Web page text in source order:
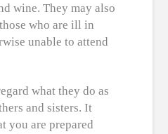
wine. They may also
who are ill in
unable to attend
what they do as
and sisters. It
you are prepared